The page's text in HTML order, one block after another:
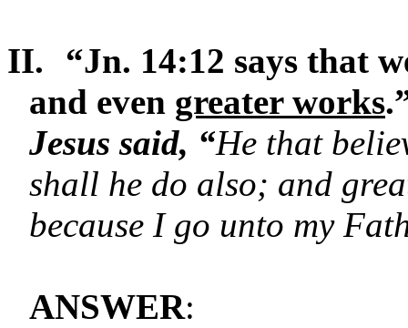
II.
“Jn. 14:12 says that
and even greater works
Jesus said, “He that
shall he do also; and
because I go unto my
ANSWER: